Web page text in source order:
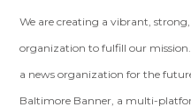
We are creating a vibrant,
organization to fulfill our
a news organization for the
Baltimore Banner, a multi-